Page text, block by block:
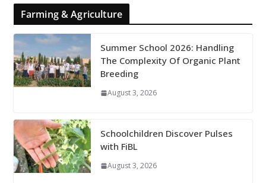
Farming & Agriculture
Summer School 2026: Handling
The Complexity Of Organic Plant
Breeding
August 3, 2026
Schoolchildren Discover Pulses
with FiBL
August 3, 2026